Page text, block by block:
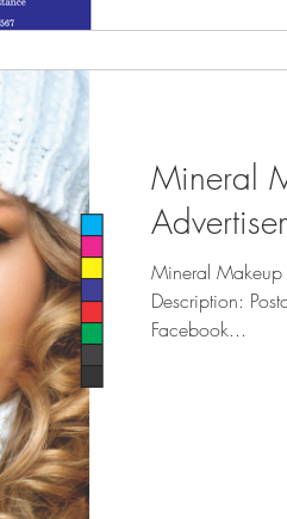
Mineral
Mineral
Description:
Facebook...